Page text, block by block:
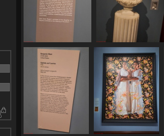
20250620 161236
512 visits
471 visits